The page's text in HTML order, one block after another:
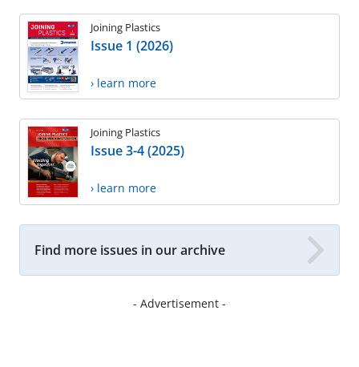
Joining Plastics
Issue 1 (2026)
› learn more
Joining Plastics
Issue 3-4 (2025)
› learn more
Find more issues in our archive
- Advertisement -